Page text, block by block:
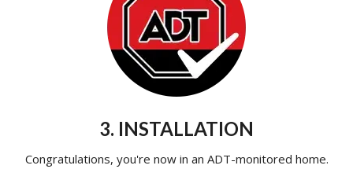
3. INSTALLATION
Congratulations, you're now in an ADT-monitored home.